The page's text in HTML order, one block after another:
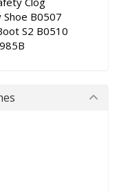
B0507
S2 B0510